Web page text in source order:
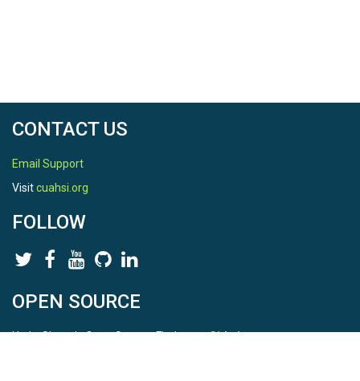
CONTACT US
Email Support
Visitcuahsi.org
FOLLOW
OPEN SOURCE
HydroShare is Open Source. Find us onGithub.